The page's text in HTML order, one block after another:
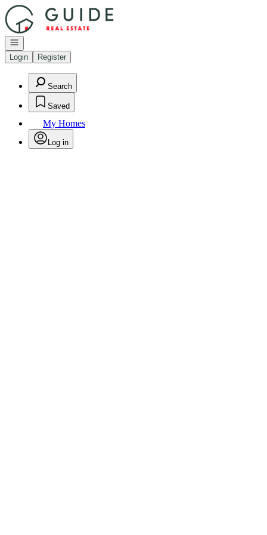
Go to: Homepage
Open navigation
Login
Register
Search
Saved
My Homes
Log in